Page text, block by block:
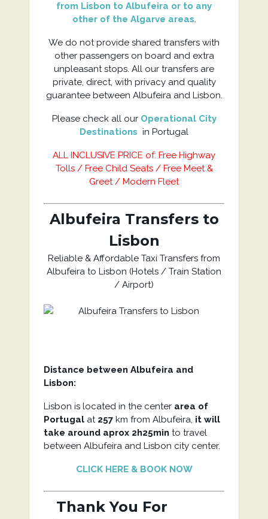
from Lisbon to Albufeira or to any
other of the Algarve areas.
We do not provide shared transfers with
other passengers on board and extra
unpleasant stops. All our transfers are
private, direct, with privacy and quality
guarantee between Albufeira and Lisbon.
Please check all our Operational City
Destinations in Portugal
ALL INCLUSIVE PRICE of: Free Highway
Tolls / Free Child Seats / Free Meet &
Greet / Modern Fleet
Albufeira Transfers to
Lisbon
Reliable & Affordable Taxi Transfers from
Albufeira to Lisbon (Hotels / Train Station
/ Airport)
Distance between Albufeira and
Lisbon:
Lisbon is located in the centerarea of
Portugalat 257km from Albufeira, it will
take around aprox 2h25min to travel
between Albufeira and Lisbon city center.
CLICK HERE & BOOK NOW
Thank You For